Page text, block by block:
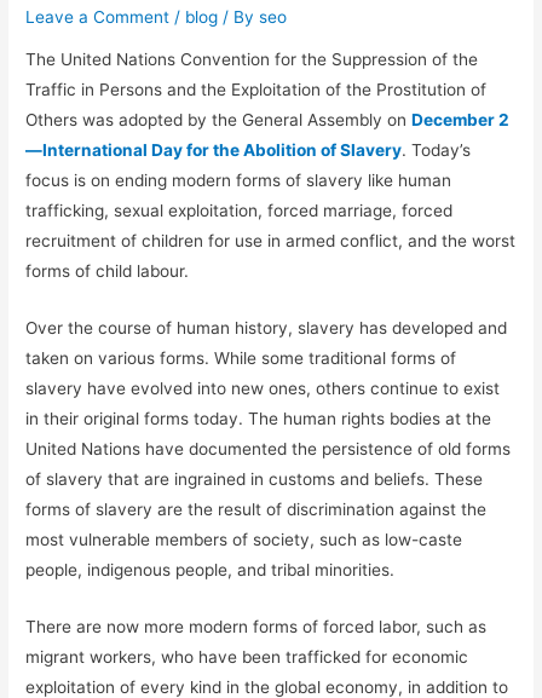
Leave a Comment / blog / Byseo
The United Nations Convention for the Suppression of the
Traffic in Persons and the Exploitation of the Prostitution of
Others was adopted by the General Assembly onDecember 2
—International Day for the Abolition of Slavery. Today’s
focus is on ending modern forms of slavery like human
trafficking, sexual exploitation, forced marriage, forced
recruitment of children for use in armed conflict, and the worst
forms of child labour.
Over the course of human history, slavery has developed and
taken on various forms. While some traditional forms of
slavery have evolved into new ones, others continue to exist
in their original forms today. The human rights bodies at the
United Nations have documented the persistence of old forms
of slavery that are ingrained in customs and beliefs. These
forms of slavery are the result of discrimination against the
most vulnerable members of society, such as low-caste
people, indigenous people, and tribal minorities.
There are now more modern forms of forced labor, such as
migrant workers, who have been trafficked for economic
exploitation of every kind in the global economy, in addition to